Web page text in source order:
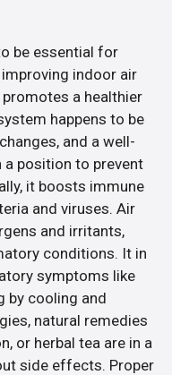
be essential for
indoor air
a healthier
happens to be
and a well-
a position to prevent
it boosts immune
and viruses. Air
and irritants,
conditions. It in
symptoms like
by cooling and
natural remedies
or herbal tea are in a
side effects. Proper